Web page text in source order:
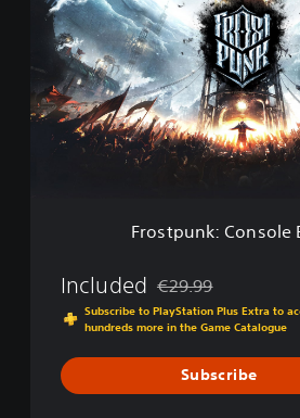
p
u
n
Frostpunk: Console
Included Discounted from
€29.99
Subscribe to PlayStation Plus Extra to
hundreds more in the Game Catalogue
Subscribe